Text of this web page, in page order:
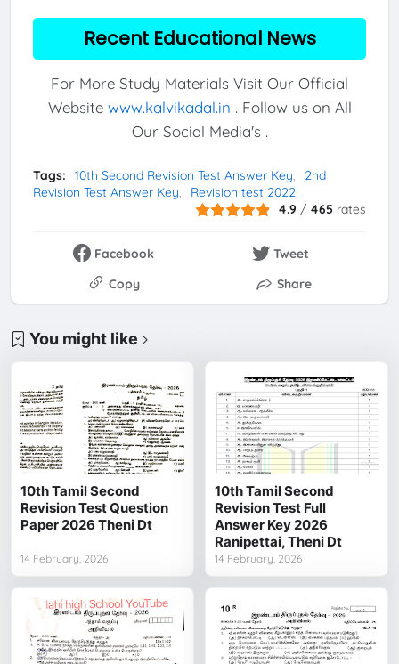
Recent Educational News
For More Study Materials Visit Our Official
Website www.kalvikadal.in . Follow us on All
Our Social Media's .
Tags: 10th Second Revision Test Answer Key
2nd
Revision Test Answer Key
Revision test 2022
4.9 / 465 rates
Facebook
Tweet
Copy
Share
You might like
10th Tamil Second
Revision Test Question
Paper 2026 Theni Dt
14 February, 2026
10th Tamil Second
Revision Test Full
Answer Key 2026
Ranipettai, Theni Dt
14 February, 2026